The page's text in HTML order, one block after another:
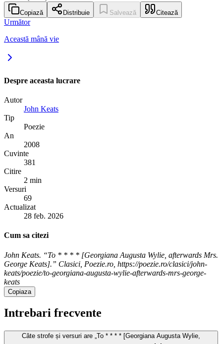
Copiază Distribuie Salvează Citează
Următor
Această mână vie
Despre aceasta lucrare
Autor
John Keats
Tip
Poezie
An
2008
Cuvinte
381
Citire
2 min
Versuri
69
Actualizat
28 feb. 2026
Cum sa citezi
John Keats. “To * * * * [Georgiana Augusta Wylie, afterwards Mrs.
George Keats].” Clasici, Poezie.ro, https://poezie.ro/clasici/john-
keats/poezie/to-georgiana-augusta-wylie-afterwards-mrs-george-
keats
Copiaza
Intrebari frecvente
Câte strofe și versuri are „To * * * * [Georgiana Augusta Wylie,